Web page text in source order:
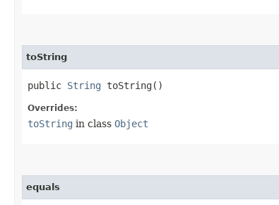
toString
public String toString()
Overrides:
toString in class Object
equals